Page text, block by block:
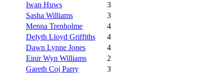
Iwan Huws
3
Sasha Williams
3
Menna Trenholme
4
Delyth Lloyd Griffiths
4
Dawn Lynne Jones
4
Einir Wyn Williams
2
Gareth Coj Parry
3